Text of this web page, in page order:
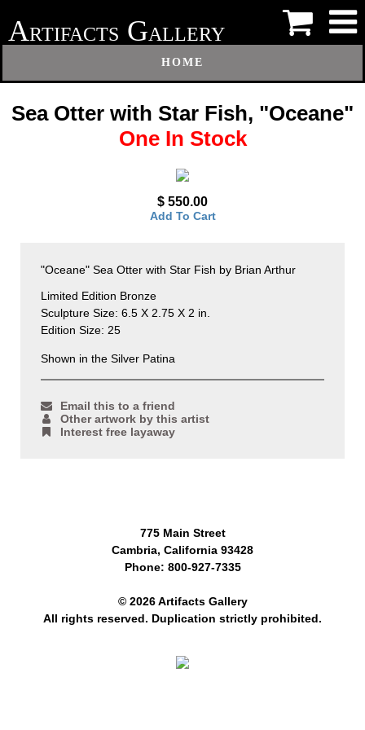
ARTIFACTS GALLERY
HOME
Sea Otter with Star Fish, "Oceane"
One In Stock
$ 550.00
Add To Cart
"Oceane" Sea Otter with Star Fish by Brian Arthur
Limited Edition Bronze
Sculpture Size: 6.5 X 2.75 X 2 in.
Edition Size: 25
Shown in the Silver Patina
Email this to a friend
Other artwork by this artist
Interest free layaway
775 Main Street
Cambria, California 93428
Phone: 800-927-7335
© 2026 Artifacts Gallery
All rights reserved. Duplication strictly prohibited.